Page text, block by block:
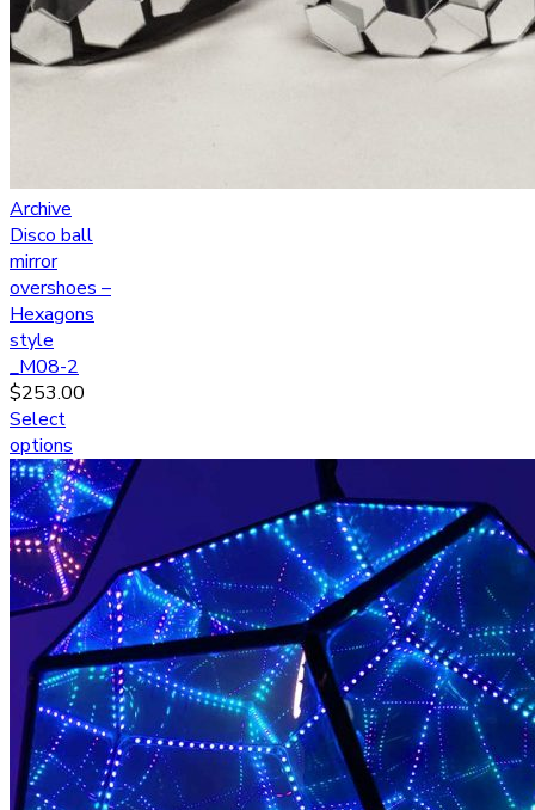
Archive
Disco ball
mirror
overshoes –
Hexagons
style
_M08-2
$253.00
Select
options